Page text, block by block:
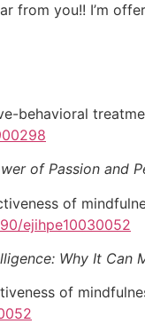
from you!! I’m
behavioral
of Passion and
of
ejihpe10030052
Why It Can
of